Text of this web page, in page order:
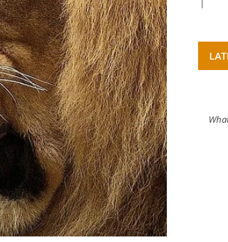
IVOR STEVEN on APRIL 14, 2026
so much for visiting my poem here at CHW, Beth
Arise With My Light